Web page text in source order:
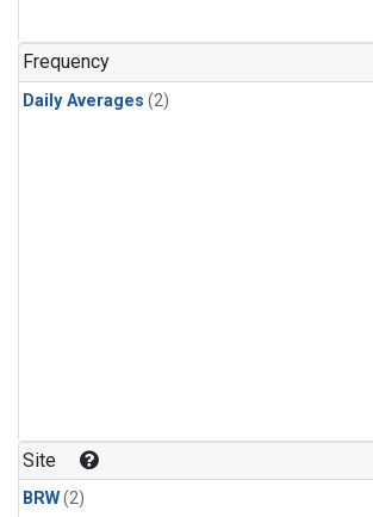
Frequency
Daily Averages (2)
Site
BRW(2)